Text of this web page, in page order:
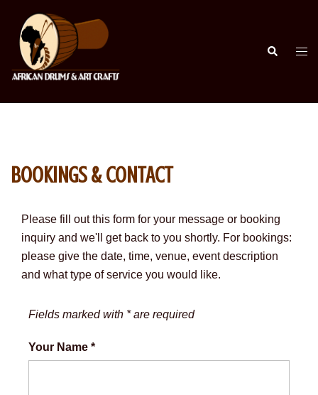
content
Search
BOOKINGS & CONTACT
Please fill out this form for your message or booking
inquiry and we'll get back to you shortly. For bookings:
please give the date, time, venue, event description
and what type of service you would like.
Fields marked with * are required
Your Name *